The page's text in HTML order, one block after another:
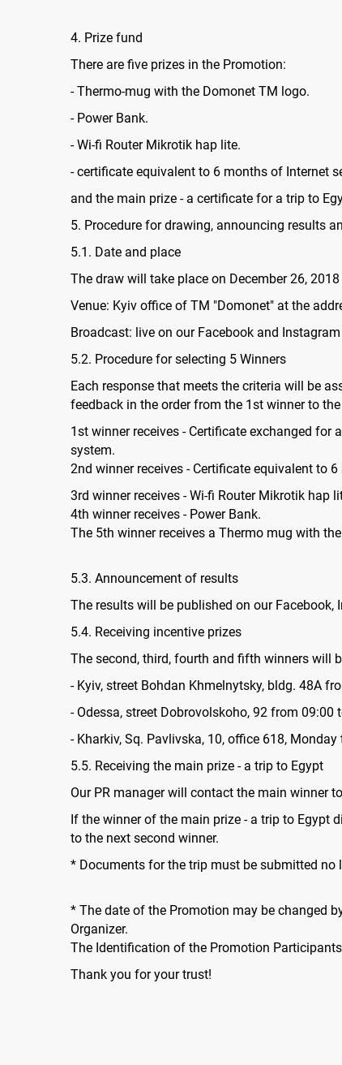
4. Prize fund
There are five prizes in the Promotion:
- Thermo-mug with the Domonet TM logo.
- Power Bank.
- Wi-fi Router Mikrotik hap lite.
- certificate equivalent to 6 months of Internet
and the main prize - a certificate for a trip to
5. Procedure for drawing, announcing results
5.1. Date and place
The draw will take place on December 26,
Venue: Kyiv office of TM "Domonet" at the
Broadcast: live on our Facebook and
5.2. Procedure for selecting 5 Winners
Each response that meets the criteria will be
feedback in the order from the 1st winner to
1st winner receives - Certificate exchanged for
system.
2nd winner receives - Certificate equivalent to
3rd winner receives - Wi-fi Router Mikrotik hap
4th winner receives - Power Bank.
The 5th winner receives a Thermo mug with
5.3. Announcement of results
The results will be published on our Facebook,
5.4. Receiving incentive prizes
The second, third, fourth and fifth winners will
- Kyiv, street Bohdan Khmelnytsky, bldg. 48A
- Odessa, street Dobrovolskoho, 92 from
- Kharkiv, Sq. Pavlivska, 10, office 618,
5.5. Receiving the main prize - a trip to Egypt
Our PR manager will contact the main winner
If the winner of the main prize - a trip to Egypt
to the next second winner.
* Documents for the trip must be submitted no
* The date of the Promotion may be changed
Organizer.
The Identification of the Promotion
Thank you for your trust!